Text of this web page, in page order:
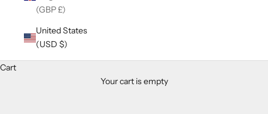
(GBP £)
United States
(USD $)
Cart
Your cart is empty